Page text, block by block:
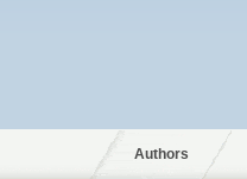
Authors